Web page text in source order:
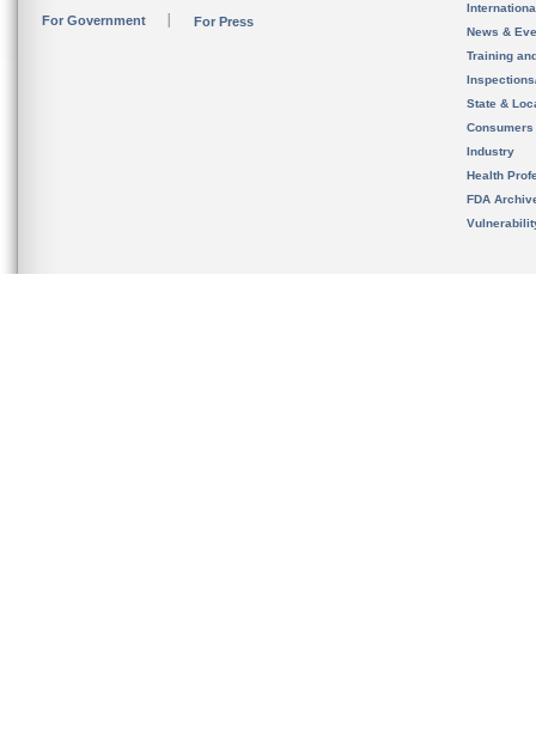
For Government For Press
News &
Training
State &
Consumers
Industry
Health
FDA